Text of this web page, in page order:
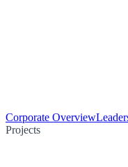
Corporate Overview
Projects